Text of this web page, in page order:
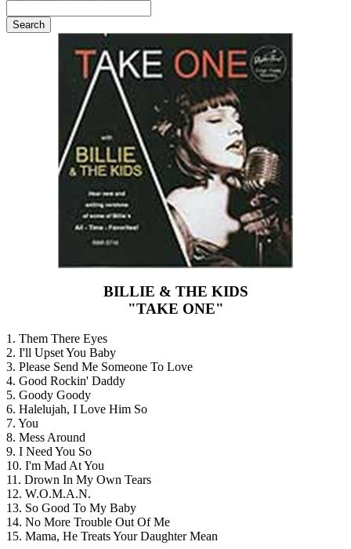
BILLIE & THE KIDS
"TAKE ONE"
1. Them There Eyes
2. I'll Upset You Baby
3. Please Send Me Someone To Love
4. Good Rockin' Daddy
5. Goody Goody
6. Halelujah, I Love Him So
7. You
8. Mess Around
9. I Need You So
10. I'm Mad At You
11. Drown In My Own Tears
12. W.O.M.A.N.
13. So Good To My Baby
14. No More Trouble Out Of Me
15. Mama, He Treats Your Daughter Mean